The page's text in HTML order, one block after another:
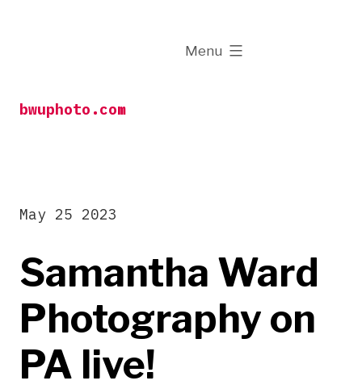
bwuphoto.com
Menu
expanded
Samantha Ward
Photography on
PA live!
May 25 2023